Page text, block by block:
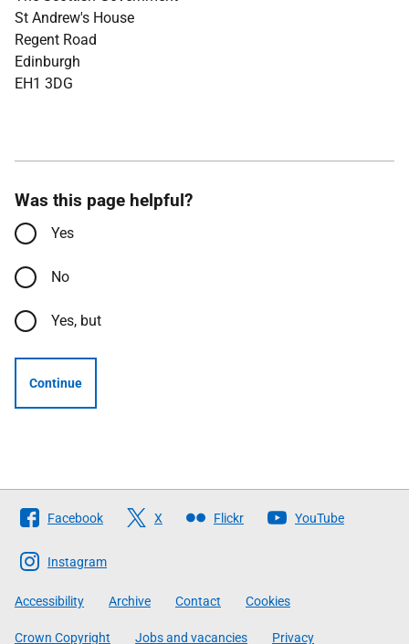
St Andrew's House
Regent Road
Edinburgh
EH1 3DG
Was this page helpful?
Yes
No
Yes, but
Continue
Follow
The
Scottish
Government
Facebook X Flickr YouTube
Instagram
Accessibility Archive Contact Cookies
Crown Copyright Jobs and vacancies Privacy